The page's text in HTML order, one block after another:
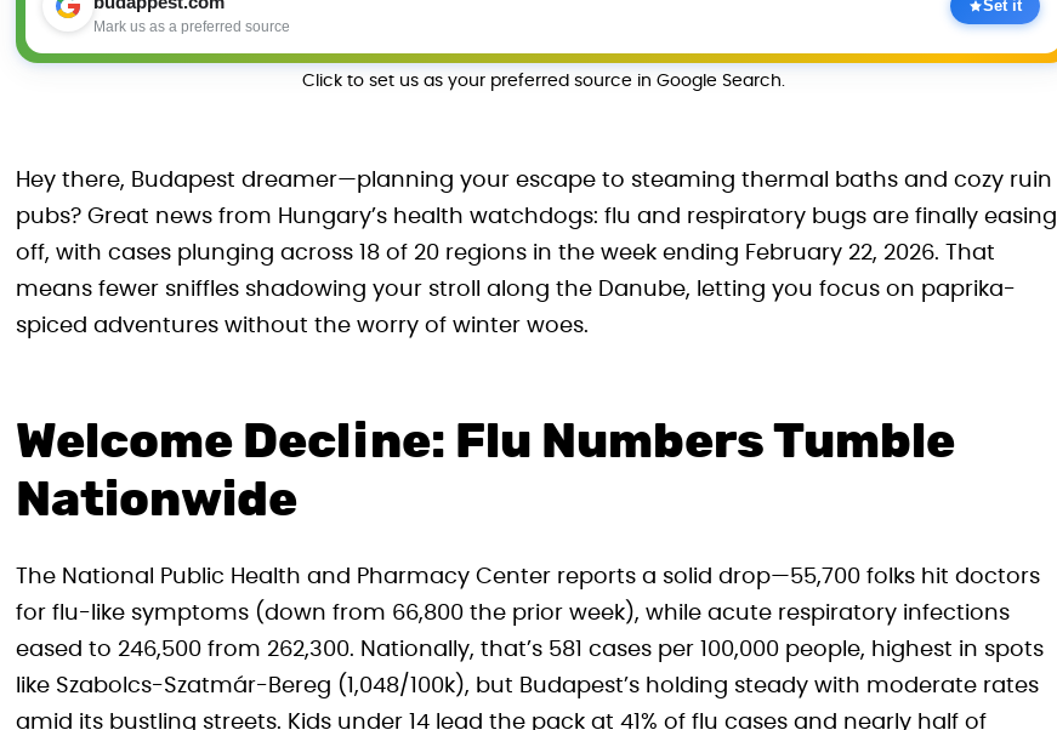
Mark us as a preferred source
Set it
Click to set us as your preferred source in Google Search.
Hey there, Budapest dreamer—planning your escape to steaming thermal baths and cozy ruin
pubs? Great news from Hungary’s health watchdogs: flu and respiratory bugs are finally easing
off, with cases plunging across 18 of 20 regions in the week ending February 22, 2026. That
means fewer sniffles shadowing your stroll along the Danube, letting you focus on paprika-
spiced adventures without the worry of winter woes.
Welcome Decline: Flu Numbers Tumble
Nationwide
The National Public Health and Pharmacy Center reports a solid drop—55,700 folks hit doctors
for flu-like symptoms (down from 66,800 the prior week), while acute respiratory infections
eased to 246,500 from 262,300. Nationally, that’s 581 cases per 100,000 people, highest in spots
like Szabolcs-Szatmár-Bereg (1,048/100k), but Budapest’s holding steady with moderate rates
amid its bustling streets. Kids under 14 lead the pack at 41% of flu cases and nearly half of